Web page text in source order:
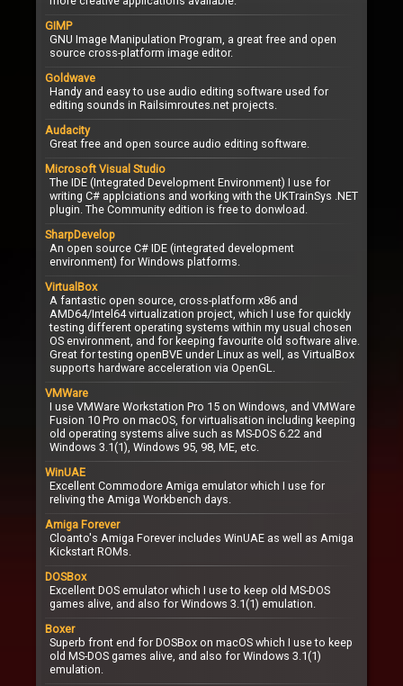
GIMP
GNU Image Manipulation Program, a great free and open
source cross-platform image editor.
Goldwave
Handy and easy to use audio editing software used for
editing sounds in Railsimroutes.net projects.
Audacity
Great free and open source audio editing software.
Microsoft Visual Studio
The IDE (Integrated Development Environment) I use for
writing C# applciations and working with the UKTrainSys .NET
plugin. The Community edition is free to donwload.
SharpDevelop
An open source C# IDE (integrated development
environment) for Windows platforms.
VirtualBox
A fantastic open source, cross-platform x86 and
AMD64/Intel64 virtualization project, which I use for quickly
testing different operating systems within my usual chosen
OS environment, and for keeping favourite old software alive.
Great for testing openBVE under Linux as well, as VirtualBox
supports hardware acceleration via OpenGL.
VMWare
I use VMWare Workstation Pro 15 on Windows, and VMWare
Fusion 10 Pro on macOS, for virtualisation including keeping
old operating systems alive such as MS-DOS 6.22 and
Windows 3.1(1), Windows 95, 98, ME, etc.
WinUAE
Excellent Commodore Amiga emulator which I use for
reliving the Amiga Workbench days.
Amiga Forever
Cloanto's Amiga Forever includes WinUAE as well as Amiga
Kickstart ROMs.
DOSBox
Excellent DOS emulator which I use to keep old MS-DOS
games alive, and also for Windows 3.1(1) emulation.
Boxer
Superb front end for DOSBox on macOS which I use to keep
old MS-DOS games alive, and also for Windows 3.1(1)
emulation.